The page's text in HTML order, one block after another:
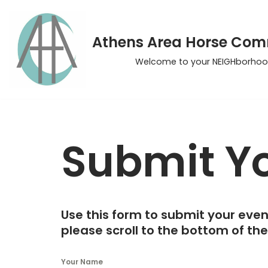
Skip
to
content
Athens Area Horse
Welcome to your
Submit
Use this form to submit your
please scroll to the bottom of
Your Name